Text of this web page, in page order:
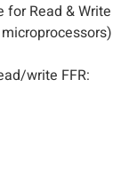
for Read & Write
write FFR: